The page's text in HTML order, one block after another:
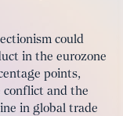
could
in the eurozone
points,
and the
in global trade